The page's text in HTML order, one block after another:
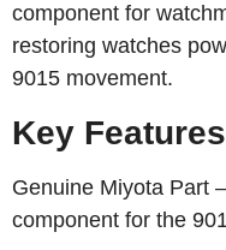
component for
restoring watches
9015 movement.
Key Features
Genuine Miyota Part
component for the